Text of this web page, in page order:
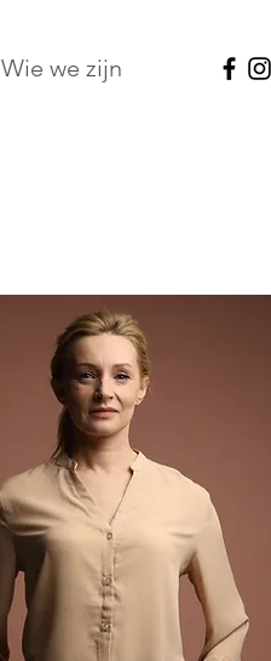
Wie we zijn